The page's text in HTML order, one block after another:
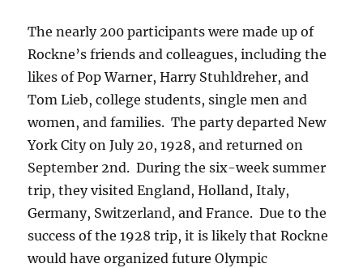
The nearly 200 participants were made up of
Rockne’s friends and colleagues, including the
likes of Pop Warner, Harry Stuhldreher, and
Tom Lieb, college students, single men and
women, and families. The party departed New
York City on July 20, 1928, and returned on
September 2nd. During the six-week summer
trip, they visited England, Holland, Italy,
Germany, Switzerland, and France. Due to the
success of the 1928 trip, it is likely that Rockne
would have organized future Olympic